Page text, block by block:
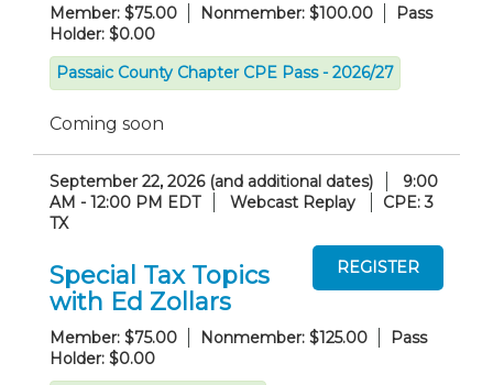
Member: $75.00 Nonmember: $100.00
Pass
Holder: $0.00
Passaic County Chapter CPE Pass - 2026/27
Coming soon
September 22, 2026 (and additional dates)
9:00
AM - 12:00 PM EDT
Webcast Replay
CPE: 3
TX
Special Tax Topics
with Ed Zollars
Member: $75.00 Nonmember: $125.00
Pass
Holder: $0.00